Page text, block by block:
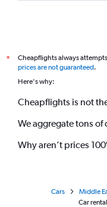
*
Cheapflights always
prices are not guaranteed.
Here's why:
Cheapflights is not
We aggregate tons of
Why aren’t prices
Cars Middle
Car